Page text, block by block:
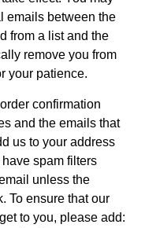
emails between the
from a list and the
remove you from
your patience.
confirmation
and the emails that
us to your address
spam filters
unless the
To ensure that our
to you, please add: